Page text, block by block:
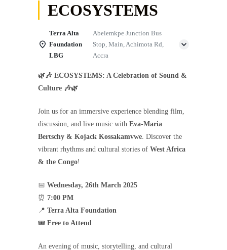
ECOSYSTEMS
Terra Alta
Foundation
LBG
Abelemkpe Junction Bus
Stop, Main, Achimota Rd,
Accra
🌿🎶 ECOSYSTEMS: A Celebration of Sound &
Culture 🎶🌿
Join us for an immersive experience blending film,
discussion, and live music with Eva-Maria
Bertschy & Kojack Kossakamvwe. Discover the
vibrant rhythms and cultural stories of West Africa
& the Congo!
📅 Wednesday, 26th March 2025
⏰ 7:00 PM
📍 Terra Alta Foundation
🎟 Free to Attend
An evening of music, storytelling, and cultural